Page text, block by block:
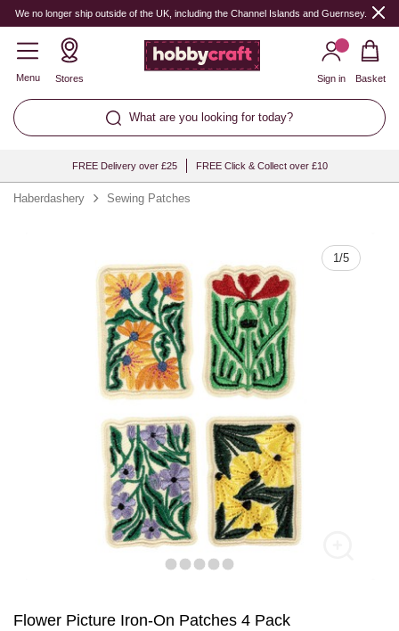
We no longer ship outside of the UK, including the Channel Islands and Guernsey.
Menu Stores
What are you looking for today?
Sign in Basket
FREE Delivery over £25 FREE Click & Collect over £10
Haberdashery Sewing Patches
1/5
Flower Picture Iron-On Patches 4 Pack
Quantity